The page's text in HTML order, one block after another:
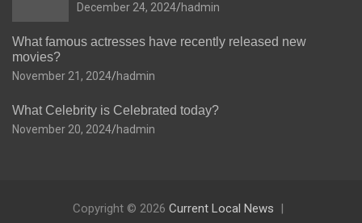
December 24, 2024 hadmin
What famous actresses have recently released new
movies?
November 21, 2024 hadmin
What Celebrity is Celebrated today?
November 20, 2024 hadmin
Copyright © 2026 Current Local News